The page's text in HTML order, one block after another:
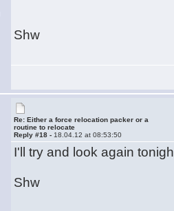
Shw
Re: Either a force relocation packer or a
routine to relocate
Reply #18 - 18.04.12 at 08:53:50
I'll try and look again
Shw